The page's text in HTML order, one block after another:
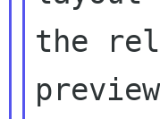
the